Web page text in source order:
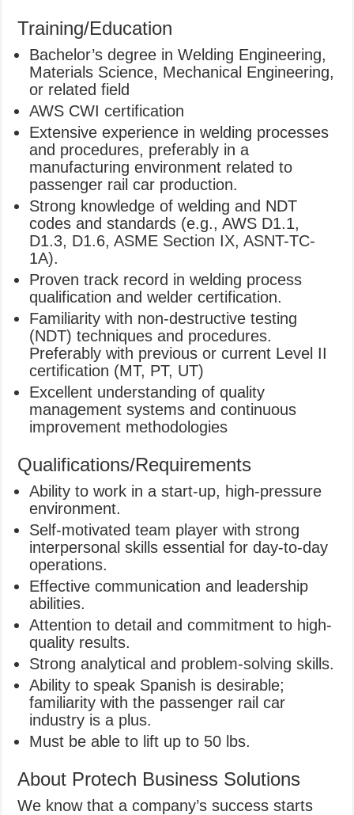
Training/Education
Bachelor’s degree in Welding Engineering,
Materials Science, Mechanical Engineering,
or related field
AWS CWI certification
Extensive experience in welding processes
and procedures, preferably in a
manufacturing environment related to
passenger rail car production.
Strong knowledge of welding and NDT
codes and standards (e.g., AWS D1.1,
D1.3, D1.6, ASME Section IX, ASNT-TC-
1A).
Proven track record in welding process
qualification and welder certification.
Familiarity with non-destructive testing
(NDT) techniques and procedures.
Preferably with previous or current Level II
certification (MT, PT, UT)
Excellent understanding of quality
management systems and continuous
improvement methodologies
Qualifications/Requirements
Ability to work in a start-up, high-pressure
environment.
Self-motivated team player with strong
interpersonal skills essential for day-to-day
operations.
Effective communication and leadership
abilities.
Attention to detail and commitment to high-
quality results.
Strong analytical and problem-solving skills.
Ability to speak Spanish is desirable;
familiarity with the passenger rail car
industry is a plus.
Must be able to lift up to 50 lbs.
About Protech Business Solutions
We know that a company’s success starts